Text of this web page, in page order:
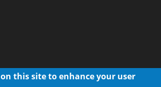
on this site to enhance your user